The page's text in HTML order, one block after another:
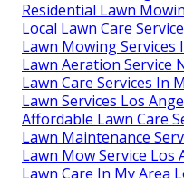
Residential Lawn
Local Lawn Care
Lawn Mowing Services
Lawn Aeration Service
Lawn Care Services In
Lawn Services Los
Affordable Lawn Care
Lawn Maintenance
Lawn Mow Service Los
Lawn Care In My Area